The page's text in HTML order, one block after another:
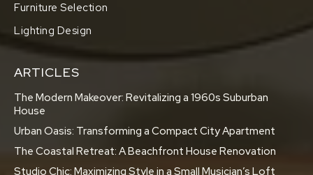
Furniture Selection
Lighting Design
ARTICLES
The Modern Makeover: Revitalizing a 1960s Suburban
House
Urban Oasis: Transforming a Compact City Apartment
The Coastal Retreat: A Beachfront House Renovation
Studio Chic: Maximizing Style in a Small Musician’s Loft